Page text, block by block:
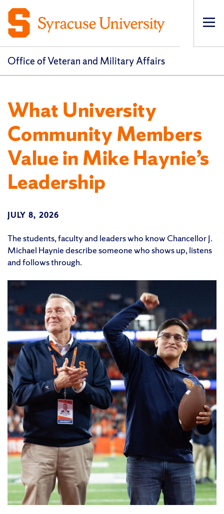
Office of Veteran and Military Affairs
What University
Community Members
Value in Mike Haynie’s
Leadership
JULY 8, 2026
The students, faculty and leaders who know Chancellor J.
Michael Haynie describe someone who shows up, listens
and follows through.